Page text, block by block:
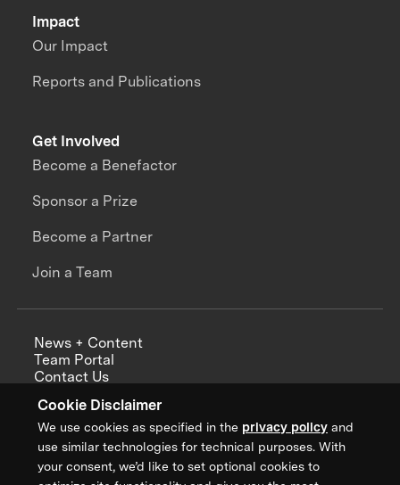
Cookie Disclaimer
We use cookies as specified in the privacy policy and
use similar technologies for technical purposes. With
your consent, we’d like to set optional cookies to
Impact
Our Impact
Reports and Publications
Get Involved
Become a Benefactor
Sponsor a Prize
Become a Partner
Join a Team
News + Content
Team Portal
Contact Us
Annual Reports